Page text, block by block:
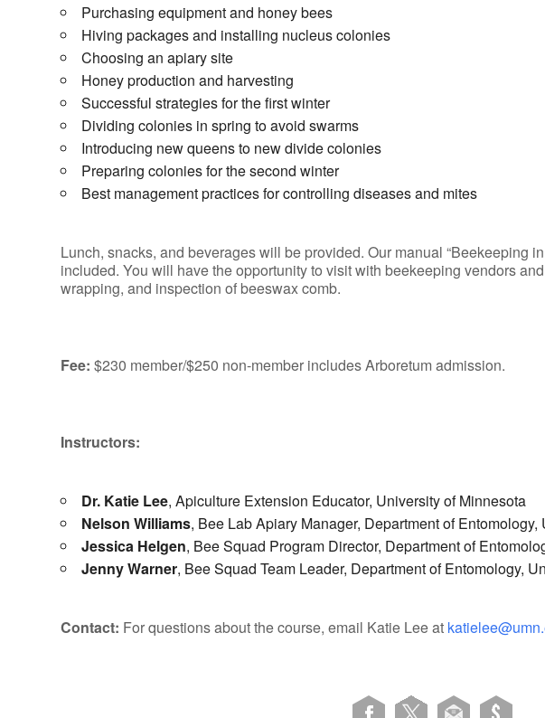
Purchasing equipment and honey bees
Hiving packages and installing nucleus colonies
Choosing an apiary site
Honey production and harvesting
Successful strategies for the first winter
Dividing colonies in spring to avoid swarms
Introducing new queens to new divide colonies
Preparing colonies for the second winter
Best management practices for controlling diseases and mites
Lunch, snacks, and beverages will be provided. Our manual “Beekeeping
included. You will have the opportunity to visit with beekeeping vendors
wrapping, and inspection of beeswax comb.
Fee:$230 member/$250 non-member includes Arboretum admission.
Instructors:
Dr. Katie Lee, Apiculture Extension Educator, University of Minnesota
Nelson Williams, Bee Lab Apiary Manager, Department of
Jessica Helgen, Bee Squad Program Director, Department of
Jenny Warner, Bee Squad Team Leader, Department of Entomology,
Contact: For questions about the course, email Katie Lee at